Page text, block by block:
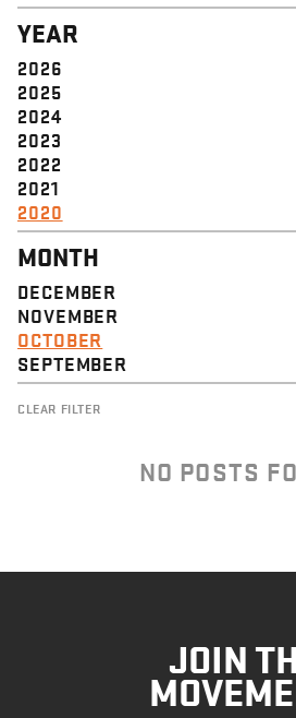
DIGNITY & RESPECT
COMMUNITY
SOLIDARITY
EMPOWERMENT
JUSTICE
YEAR
2026
2025
2024
2023
2022
2021
2020
MONTH
DECEMBER
NOVEMBER
OCTOBER
SEPTEMBER
CLEAR FILTER
NO POSTS
JOIN